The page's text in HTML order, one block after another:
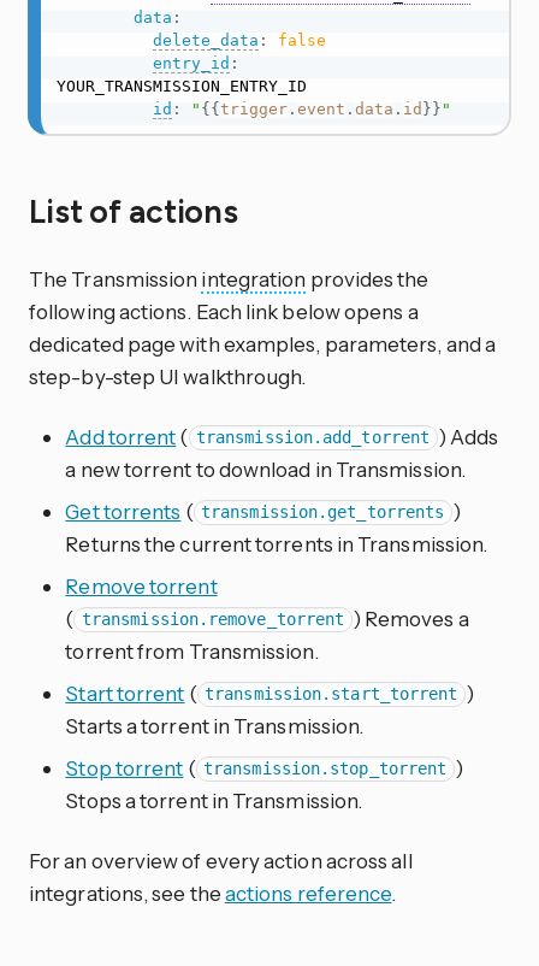
data :
delete_data :
false
entry_id :
YOUR_TRANSMISSION_ENTRY_ID
id : " {{ trigger. event . data . id }} "
List of actions
The Transmission integration provides the
following actions. Each link below opens a
dedicated page with examples, parameters, and a
step-by-step UI walkthrough.
Add torrent( transmission.add_torrent ) Adds
a new torrent to download in Transmission.
Get torrents ( transmission.get_torrents )
Returns the current torrents in Transmission.
Remove torrent
( transmission.remove_torrent ) Removes a
torrent from Transmission.
Start torrent ( transmission.start_torrent )
Starts a torrent in Transmission.
Stop torrent ( transmission.stop_torrent )
Stops a torrent in Transmission.
For an overview of every action across all
integrations, see theactions reference.